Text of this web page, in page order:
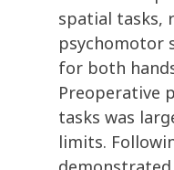
spatial tasks,
psychomotor
for both
Preoperative
tasks was
limits.